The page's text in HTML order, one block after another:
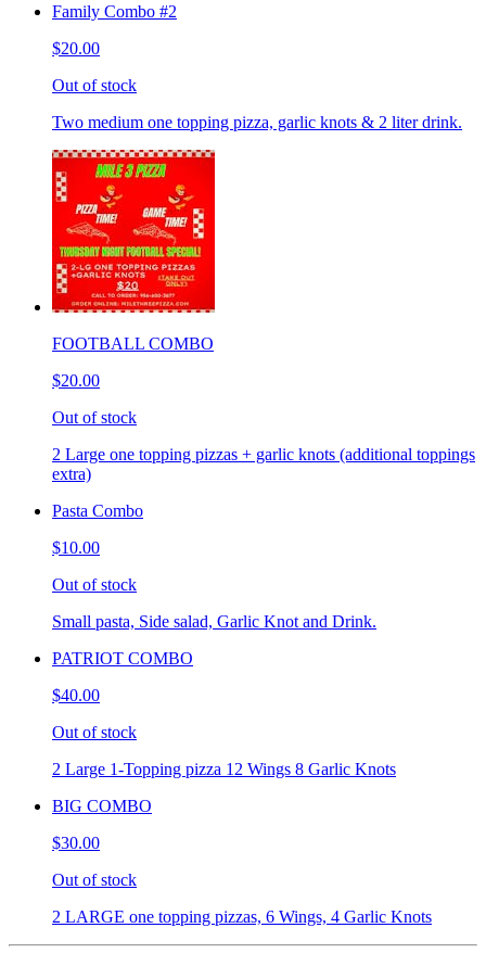
Family Combo #2
$20.00
Out of stock
Two medium one topping pizza, garlic knots & 2 liter drink.
FOOTBALL COMBO
$20.00
Out of stock
2 Large one topping pizzas + garlic knots (additional toppings
extra)
Pasta Combo
$10.00
Out of stock
Small pasta, Side salad, Garlic Knot and Drink.
PATRIOT COMBO
$40.00
Out of stock
2 Large 1-Topping pizza 12 Wings 8 Garlic Knots
BIG COMBO
$30.00
Out of stock
2 LARGE one topping pizzas, 6 Wings, 4 Garlic Knots